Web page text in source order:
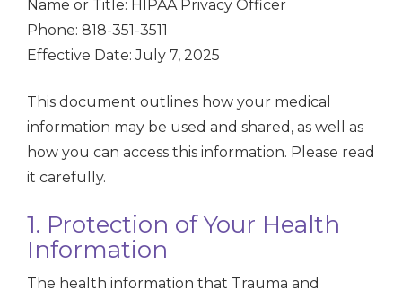
Name or Title: HIPAA Privacy Officer
Phone: 818-351-3511
Effective Date: July 7, 2025
This document outlines how your medical
information may be used and shared, as well as
how you can access this information. Please read
it carefully.
1. Protection of Your Health
Information
The health information that Trauma and